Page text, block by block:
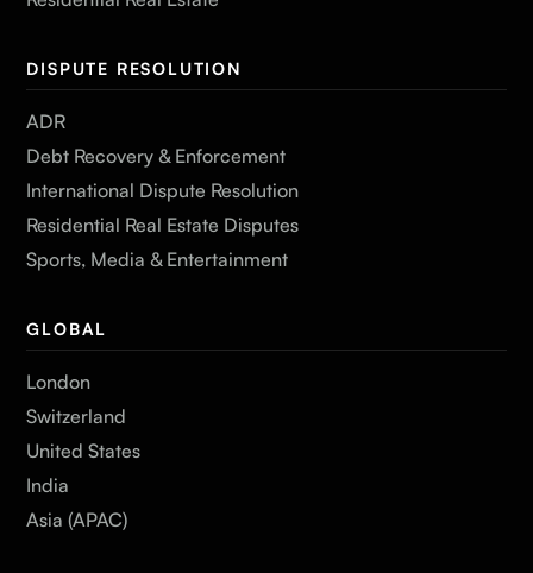
DISPUTE RESOLUTION
ADR
Debt Recovery & Enforcement
International Dispute Resolution
Residential Real Estate Disputes
Sports, Media & Entertainment
GLOBAL
London
Switzerland
United States
India
Asia (APAC)